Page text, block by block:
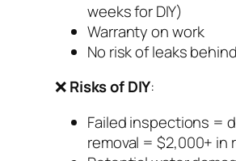
weeks for DIY)
Warranty on work
No risk of leaks
❌Risks of DIY:
Failed inspections =
removal = $2,000+ in